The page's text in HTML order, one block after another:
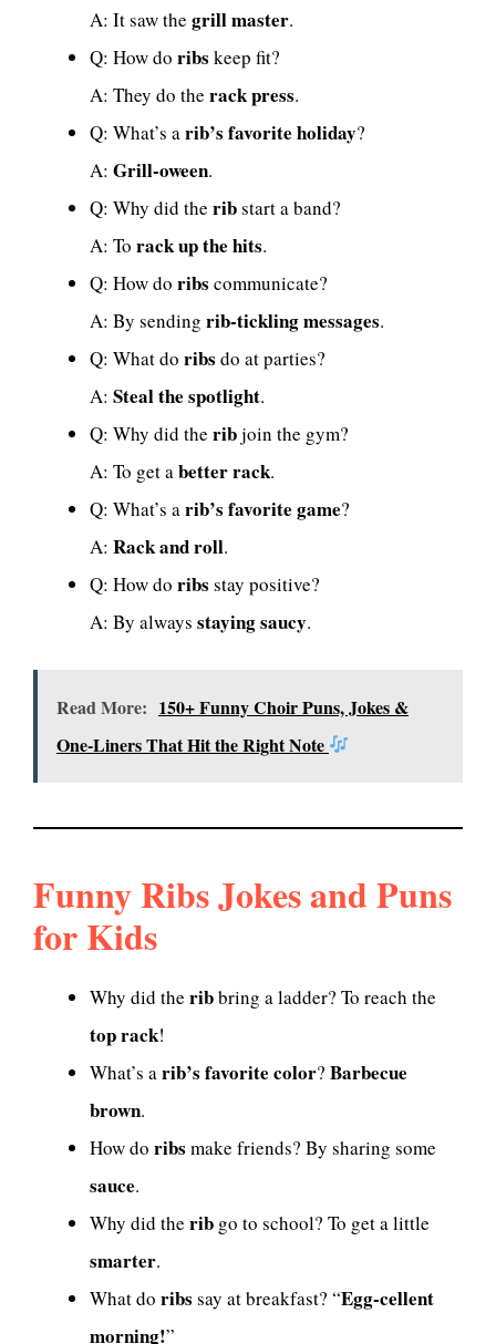
A: It saw the grill master.
Q: How do ribs keep fit?
A: They do the rack press.
Q: What’s arib’s favorite holiday?
A: Grill-oween.
Q: Why did the ribstart a band?
A: To rack up the hits.
Q: How do ribs communicate?
A: By sending rib-tickling messages.
Q: What do ribs do at parties?
A: Steal the spotlight.
Q: Why did the ribjoin the gym?
A: To get abetter rack.
Q: What’s arib’s favorite game?
A: Rack and roll.
Q: How do ribs stay positive?
A: By always staying saucy.
Read More: 150+ Funny Choir Puns, Jokes &
One-Liners That Hit the Right Note
Funny Ribs Jokes and Puns
for Kids
Why did the ribbring a ladder? To reach the
top rack!
What’s arib’s favorite color? Barbecue
brown.
How do ribs make friends? By sharing some
sauce.
Why did the rib go to school? To get a little
smarter.
What do ribs say at breakfast? “Egg-cellent
morning!”